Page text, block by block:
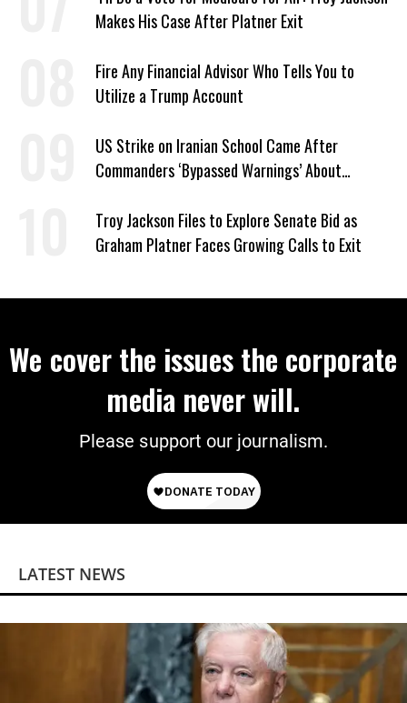
Makes His Case After Platner Exit
Fire Any Financial Advisor Who Tells You to
Utilize a Trump Account
US Strike on Iranian School Came After
Commanders ‘Bypassed Warnings’ About
Troy Jackson Files to Explore Senate Bid as
Graham Platner Faces Growing Calls to Exit
We cover the issues the corporate
media never will.
Please support our journalism.
LATEST NEWS